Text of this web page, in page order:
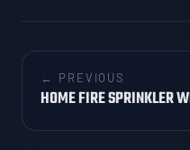
← PREVIOUS
HOME FIRE SPRINKLER